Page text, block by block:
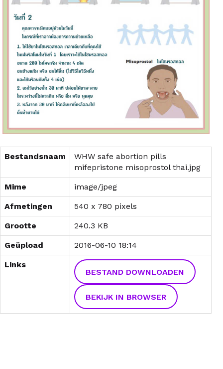
Bestandsnaam
WHW safe abortion pills
mifepristone misoprostol thai.jpg
Mime image/jpeg
Afmetingen 540 x 780 pixels
Grootte 240.3 KB
Geüpload 2016-06-10 18:14
Links
BESTAND DOWNLOADEN
BEKIJK IN BROWSER